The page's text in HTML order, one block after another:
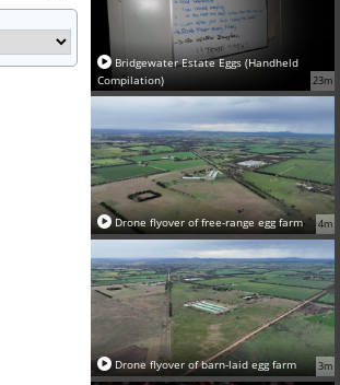
23m
Bridgewater Estate Eggs (Handheld
Compilation)
4m
Drone flyover of free-range egg farm
3m
Drone flyover of barn-laid egg farm